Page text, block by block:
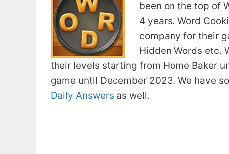
been on the top of
4 years. Word
company for their
Hidden Words etc.
their levels starting from Home Baker
game until December 2023. We have
Daily Answers as well.